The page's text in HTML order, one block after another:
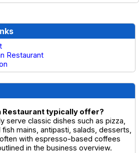
Restaurant
Restaurant typically offer?
serve classic dishes such as pizza,
mains, antipasti, salads, desserts,
with espresso-based coffees
in the business overview.